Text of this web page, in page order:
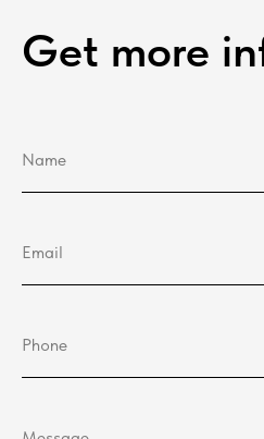
Get more